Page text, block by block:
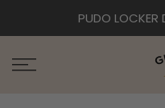
to
PUDO LOCKER